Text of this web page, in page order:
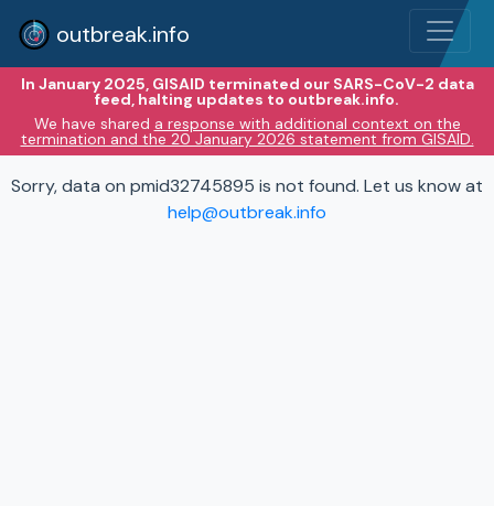
outbreak.info
In January 2025, GISAID terminated our SARS-CoV-2 data
feed, halting updates to outbreak.info.
We have shared a response with additional context on the
termination and the 20 January 2026 statement from GISAID.
Sorry, data on pmid32745895 is not found. Let us know at
help@outbreak.info